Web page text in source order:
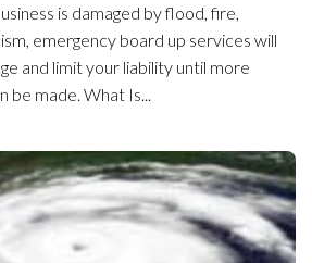
is damaged by flood, fire,
emergency board up services will
and limit your liability until more
be made. What Is...